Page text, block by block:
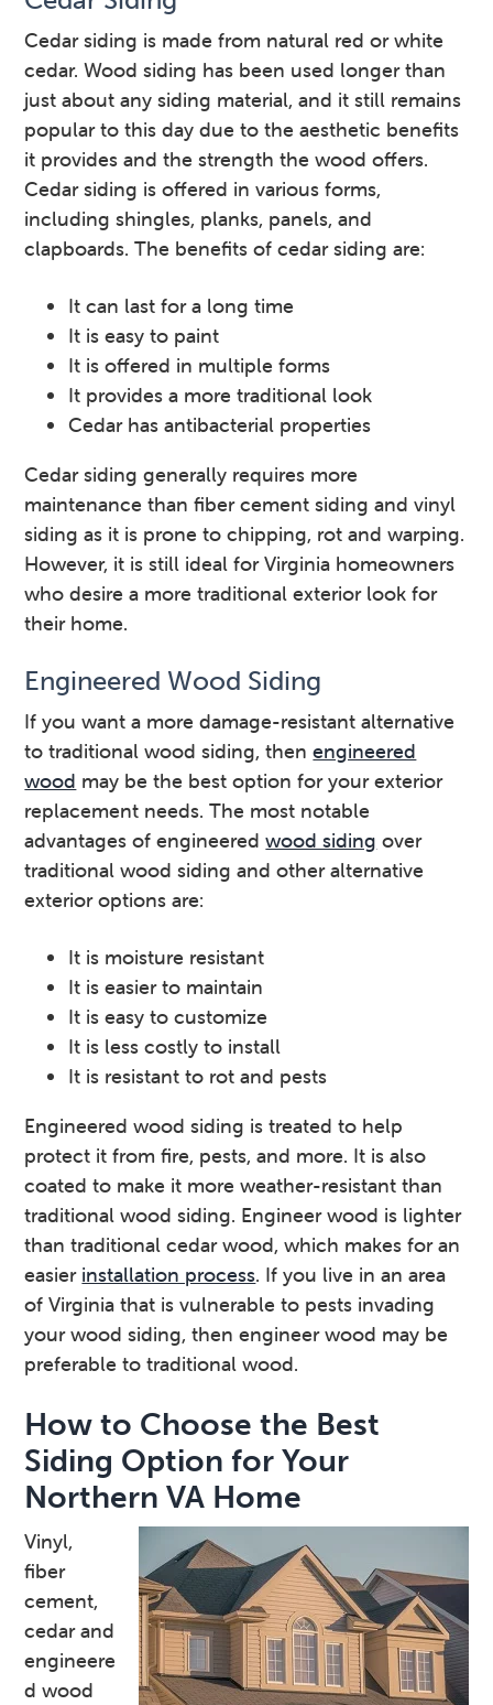
Cedar siding is made from natural red or white
cedar. Wood siding has been used longer than
just about any siding material, and it still remains
popular to this day due to the aesthetic benefits
it provides and the strength the wood offers.
Cedar siding is offered in various forms,
including shingles, planks, panels, and
clapboards. The benefits of cedar siding are:
It can last for a long time
It is easy to paint
It is offered in multiple forms
It provides a more traditional look
Cedar has antibacterial properties
Cedar siding generally requires more
maintenance than fiber cement siding and vinyl
siding as it is prone to chipping, rot and warping.
However, it is still ideal for Virginia homeowners
who desire a more traditional exterior look for
their home.
Engineered Wood Siding
If you want a more damage-resistant alternative
to traditional wood siding, thenengineered
wood may be the best option for your exterior
replacement needs. The most notable
advantages of engineeredwood siding over
traditional wood siding and other alternative
exterior options are:
It is moisture resistant
It is easier to maintain
It is easy to customize
It is less costly to install
It is resistant to rot and pests
Engineered wood siding is treated to help
protect it from fire, pests, and more. It is also
coated to make it more weather-resistant than
traditional wood siding. Engineer wood is lighter
than traditional cedar wood, which makes for an
easier installation process. If you live in an area
of Virginia that is vulnerable to pests invading
your wood siding, then engineer wood may be
preferable to traditional wood.
How to Choose the Best
Siding Option for Your
Northern VA Home
Vinyl,
fiber
cement,
cedar and
engineere
d wood